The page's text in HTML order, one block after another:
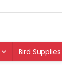
Bird Supplies